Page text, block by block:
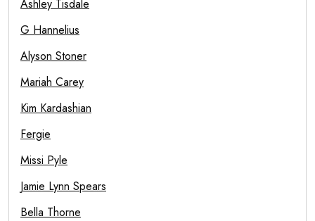
Ashley Tisdale
G Hannelius
Alyson Stoner
Mariah Carey
Kim Kardashian
Fergie
Missi Pyle
Jamie Lynn Spears
Bella Thorne